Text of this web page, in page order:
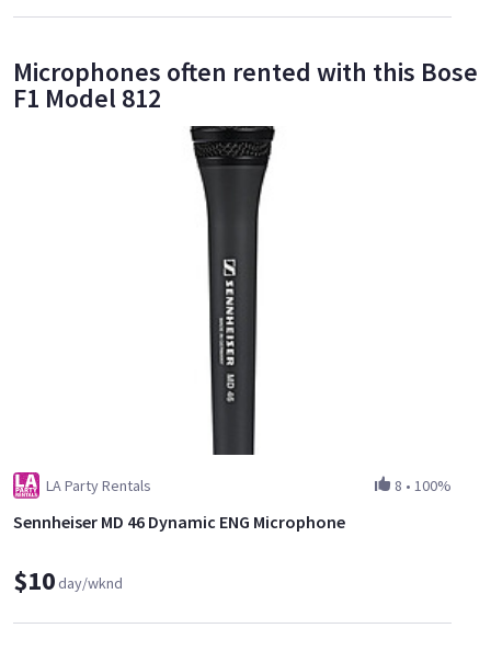
Microphones often rented with this Bose
F1 Model 812
LA Party Rentals 8 • 100%
Sennheiser MD 46 Dynamic ENG Microphone
$10day/wknd